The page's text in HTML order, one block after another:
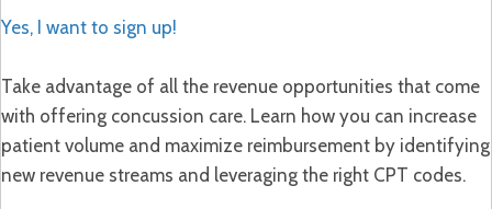
Yes, I want to sign up!
Take advantage of all the revenue opportunities that come
with offering concussion care. Learn how you can increase
patient volume and maximize reimbursement by identifying
new revenue streams and leveraging the right CPT codes.